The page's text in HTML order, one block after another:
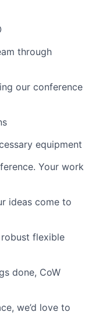
through
our conference
equipment
Your work
ideas come to
flexible
done, CoW
we’d love to